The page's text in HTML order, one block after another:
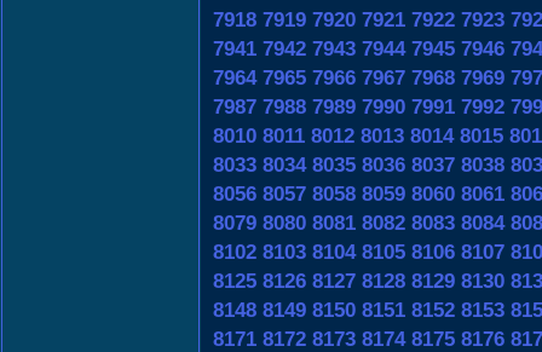
7918 7919 7920 7921 7922 7923
7941 7942 7943 7944 7945 7946
7964 7965 7966 7967 7968 7969
7987 7988 7989 7990 7991 7992
8010 8011 8012 8013 8014 8015
8033 8034 8035 8036 8037 8038
8056 8057 8058 8059 8060 8061
8079 8080 8081 8082 8083 8084
8102 8103 8104 8105 8106 8107
8125 8126 8127 8128 8129 8130
8148 8149 8150 8151 8152 8153
8171 8172 8173 8174 8175 8176